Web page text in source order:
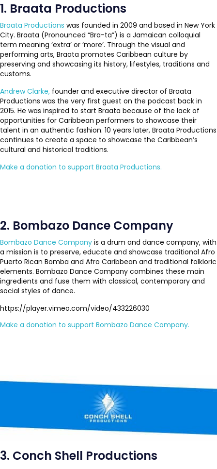
1. Braata Productions
Braata Productions was founded in 2009 and based in New York
City. Braata (Pronounced “Bra-ta”) is a Jamaican colloquial
term meaning ‘extra’ or ‘more’. Through the visual and
performing arts, Braata promotes Caribbean culture by
preserving and showcasing its history, lifestyles, traditions and
customs.
Andrew Clarke, founder and executive director of Braata
Productions was the very first guest on the podcast back in
2015. He was inspired to start Braata because of the lack of
opportunities for Caribbean performers to showcase their
talent in an authentic fashion. 10 years later, Braata Productions
continues to create a space to showcase the Caribbean’s
cultural and historical traditions.
Make a donation to support Braata Productions.
2. Bombazo Dance Company
Bombazo Dance Company is a drum and dance company, with
a mission is to preserve, educate and showcase traditional Afro
Puerto Rican Bomba and Afro Caribbean and traditional folkloric
elements. Bombazo Dance Company combines these main
ingredients and fuse them with classical, contemporary and
social styles of dance.
https://player.vimeo.com/video/433226030
Make a donation to support Bombazo Dance Company.
3. Conch Shell Productions